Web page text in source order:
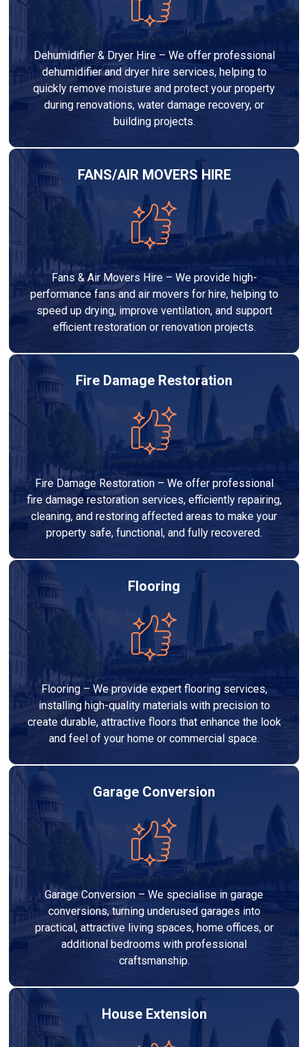
Dehumidifier & Dryer Hire – We offer professional
dehumidifier and dryer hire services, helping to
quickly remove moisture and protect your property
during renovations, water damage recovery, or
building projects.
FANS/AIR MOVERS HIRE
Fans & Air Movers Hire – We provide high-
performance fans and air movers for hire, helping to
speed up drying, improve ventilation, and support
efficient restoration or renovation projects.
Fire Damage Restoration
Fire Damage Restoration – We offer professional
fire damage restoration services, efficiently repairing,
cleaning, and restoring affected areas to make your
property safe, functional, and fully recovered.
Flooring
Flooring – We provide expert flooring services,
installing high-quality materials with precision to
create durable, attractive floors that enhance the look
and feel of your home or commercial space.
Garage Conversion
Garage Conversion – We specialise in garage
conversions, turning underused garages into
practical, attractive living spaces, home offices, or
additional bedrooms with professional
craftsmanship.
House Extension